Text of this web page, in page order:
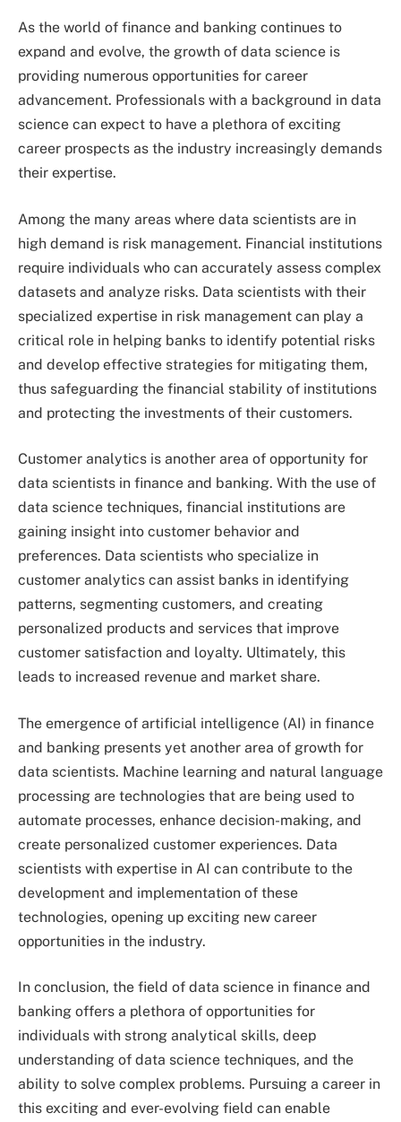
As the world of finance and banking continues to
expand and evolve, the growth of data science is
providing numerous opportunities for career
advancement. Professionals with a background in data
science can expect to have a plethora of exciting
career prospects as the industry increasingly demands
their expertise.
Among the many areas where data scientists are in
high demand is risk management. Financial institutions
require individuals who can accurately assess complex
datasets and analyze risks. Data scientists with their
specialized expertise in risk management can play a
critical role in helping banks to identify potential risks
and develop effective strategies for mitigating them,
thus safeguarding the financial stability of institutions
and protecting the investments of their customers.
Customer analytics is another area of opportunity for
data scientists in finance and banking. With the use of
data science techniques, financial institutions are
gaining insight into customer behavior and
preferences. Data scientists who specialize in
customer analytics can assist banks in identifying
patterns, segmenting customers, and creating
personalized products and services that improve
customer satisfaction and loyalty. Ultimately, this
leads to increased revenue and market share.
The emergence of artificial intelligence (AI) in finance
and banking presents yet another area of growth for
data scientists. Machine learning and natural language
processing are technologies that are being used to
automate processes, enhance decision-making, and
create personalized customer experiences. Data
scientists with expertise in AI can contribute to the
development and implementation of these
technologies, opening up exciting new career
opportunities in the industry.
In conclusion, the field of data science in finance and
banking offers a plethora of opportunities for
individuals with strong analytical skills, deep
understanding of data science techniques, and the
ability to solve complex problems. Pursuing a career in
this exciting and ever-evolving field can enable